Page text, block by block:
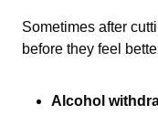
Sometimes after
before they feel
Alcohol